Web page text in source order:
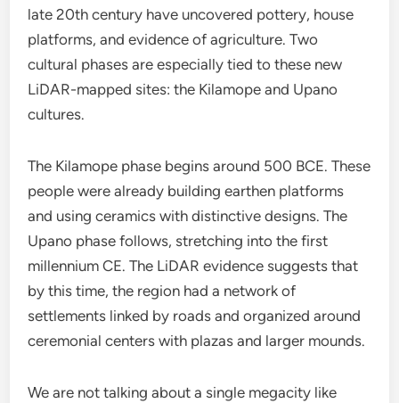
late 20th century have uncovered pottery, house
platforms, and evidence of agriculture. Two
cultural phases are especially tied to these new
LiDAR-mapped sites: the Kilamope and Upano
cultures.
The Kilamope phase begins around 500 BCE. These
people were already building earthen platforms
and using ceramics with distinctive designs. The
Upano phase follows, stretching into the first
millennium CE. The LiDAR evidence suggests that
by this time, the region had a network of
settlements linked by roads and organized around
ceremonial centers with plazas and larger mounds.
We are not talking about a single megacity like